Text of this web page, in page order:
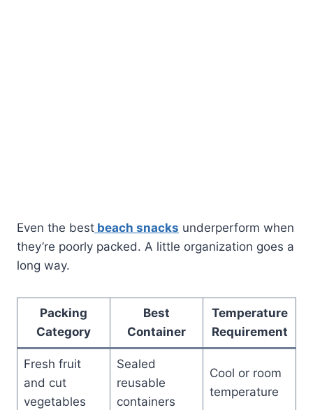
Even the best beach snacks underperform when
they’re poorly packed. A little organization goes a
long way.
Packing
Category
Best
Container
Temperature
Requirement
Fresh fruit
and cut
vegetables
Sealed
reusable
containers
Cool or room
temperature